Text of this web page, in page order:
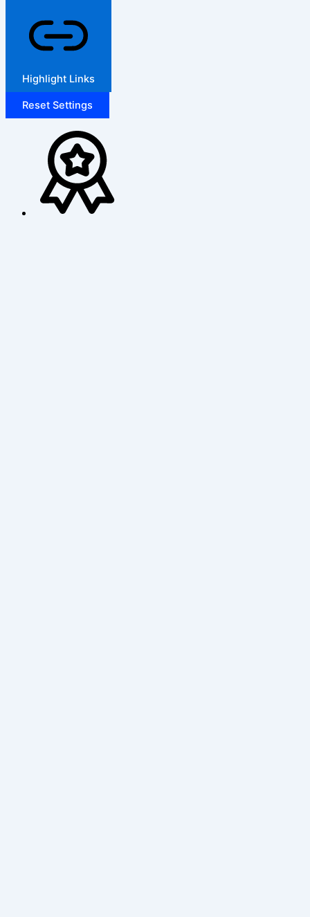
Highlight Links
Reset Settings